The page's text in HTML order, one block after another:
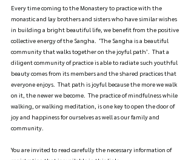
Every time coming to the Monastery to practice with the
monastic and lay brothers and sisters who have similar wishes
in building a bright beautiful life, we benefit from the positive
collective energy of the Sangha.  ‘The Sangha is a beautiful
community that walks together on the joyful path’.  That a
diligent community of practice is able to radiate such youthful
beauty comes from its members and the shared practices that
everyone enjoys.  That path is joyful because the more we walk
on it, the newer we become.  The practice of mindfulness while
walking, or walking meditation, is one key to open the door of
joy and happiness for ourselves as well as our family and
community.
You are invited to read carefully the necessary information of